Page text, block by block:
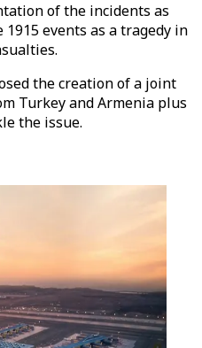
of the incidents as
events as a tragedy in
the creation of a joint
Turkey and Armenia plus
the issue.